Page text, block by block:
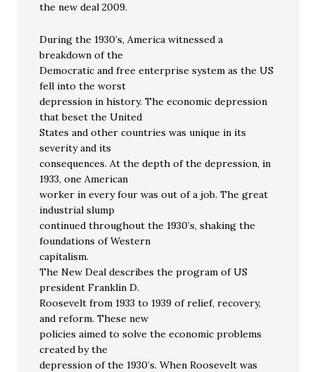
the new deal 2009.
During the 1930’s, America witnessed a
breakdown of the
Democratic and free enterprise system as the US
fell into the worst
depression in history. The economic depression
that beset the United
States and other countries was unique in its
severity and its
consequences. At the depth of the depression, in
1933, one American
worker in every four was out of a job. The great
industrial slump
continued throughout the 1930’s, shaking the
foundations of Western
capitalism.
The New Deal describes the program of US
president Franklin D.
Roosevelt from 1933 to 1939 of relief, recovery,
and reform. These new
policies aimed to solve the economic problems
created by the
depression of the 1930’s. When Roosevelt was